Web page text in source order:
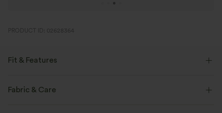
PRODUCT ID: 02628364
Fit & Features
Form-Fitting
Fabric & Care